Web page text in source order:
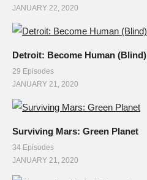
JANUARY 22, 2020
Detroit: Become Human (Blind)
29 Episodes
JANUARY 21, 2020
Surviving Mars: Green Planet
34 Episodes
JANUARY 21, 2020